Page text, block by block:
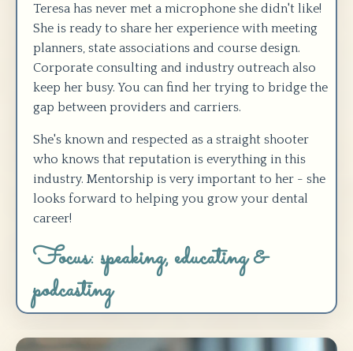
Teresa has never met a microphone she didn't like!
She is ready to share her experience with meeting
planners, state associations and course design.
Corporate consulting and industry outreach also
keep her busy. You can find her trying to bridge the
gap between providers and carriers.
She's known and respected as a straight shooter
who knows that reputation is everything in this
industry. Mentorship is very important to her - she
looks forward to helping you grow your dental
career!
Focus: speaking, educating &
podcasting